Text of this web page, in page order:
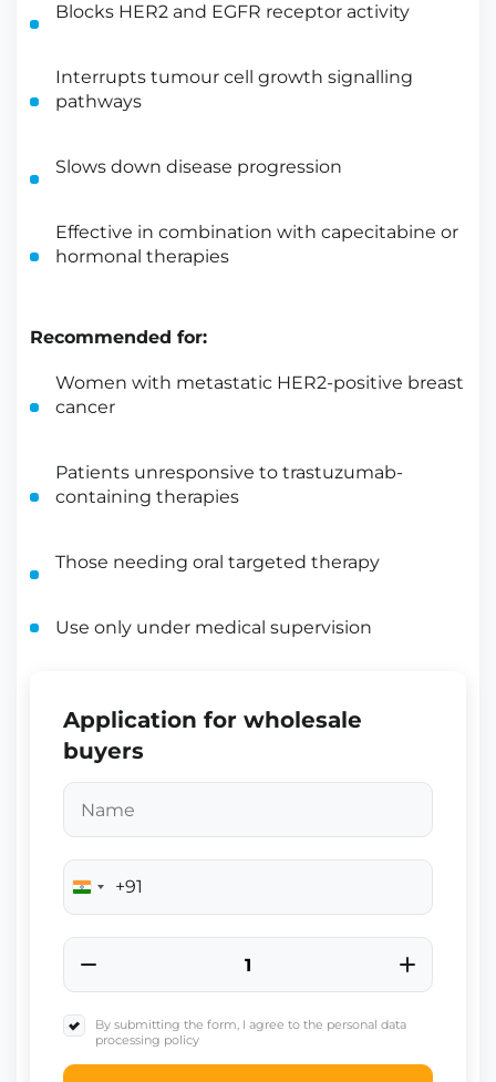
Blocks HER2 and EGFR receptor activity
Interrupts tumour cell growth signalling
pathways
Slows down disease progression
Effective in combination with capecitabine or
hormonal therapies
Recommended for:
Women with metastatic HER2-positive breast
cancer
Patients unresponsive to trastuzumab-
containing therapies
Those needing oral targeted therapy
Use only under medical supervision
Application for wholesale
buyers
India
+91
+91
By submitting the form, I agree to the personal data
processing policy